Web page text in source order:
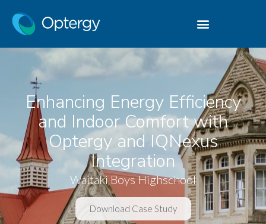
Enhancing Energy Efficiency
and Indoor Comfort with
Optergy and IQNexus
Integration
Waitaki Boys Highschool
Download Case Study